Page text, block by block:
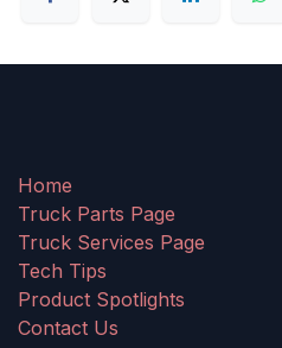
Home
Truck Parts Page
Truck Services Page
Tech Tips
Product Spotlights
Contact Us